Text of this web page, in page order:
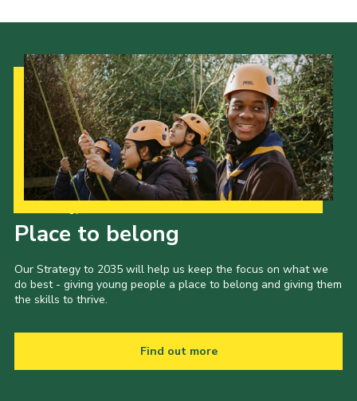
Place to belong
Our Strategy to 2035 will help us keep the focus on what we
do best - giving young people a place to belong and giving them
the skills to thrive.
Find out more